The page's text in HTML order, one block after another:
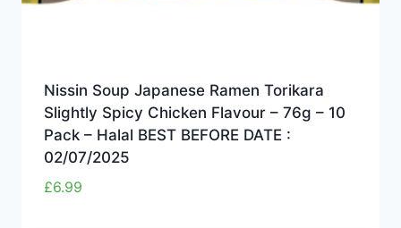
Nissin Soup Japanese Ramen Torikara
Slightly Spicy Chicken Flavour – 76g – 10
Pack – Halal BEST BEFORE DATE :
02/07/2025
£6.99